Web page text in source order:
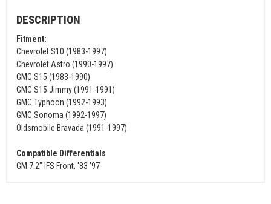
DESCRIPTION
Fitment:
Chevrolet S10 (1983-1997)
Chevrolet Astro (1990-1997)
GMC S15 (1983-1990)
GMC S15 Jimmy (1991-1991)
GMC Typhoon (1992-1993)
GMC Sonoma (1992-1997)
Oldsmobile Bravada (1991-1997)
Compatible Differentials
GM 7.2" IFS Front, '83 '97